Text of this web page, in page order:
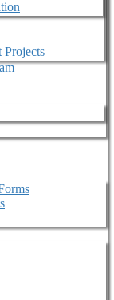
Projects